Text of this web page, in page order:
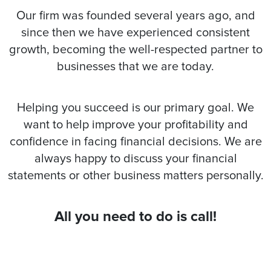
Our firm was founded several years ago, and
since then we have experienced consistent
growth, becoming the well-respected partner to
businesses that we are today.
Helping you succeed is our primary goal. We
want to help improve your profitability and
confidence in facing financial decisions. We are
always happy to discuss your financial
statements or other business matters personally.
All you need to do is call!